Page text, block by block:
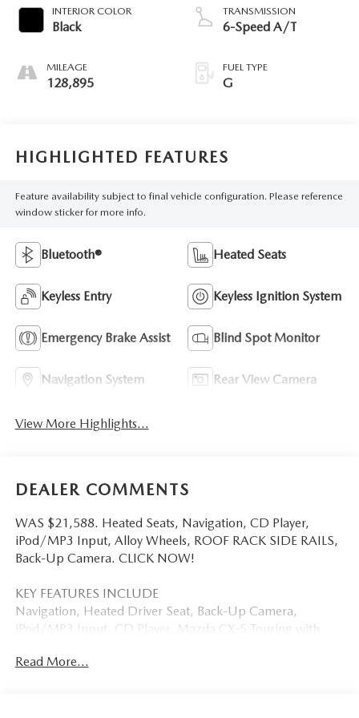
INTERIOR COLOR
Black
MILEAGE
128,895
TRANSMISSION
6-Speed A/T
FUEL TYPE
G
HIGHLIGHTED FEATURES
Feature availability subject to final vehicle configuration. Please reference
window sticker for more info.
Bluetooth® Heated Seats
Keyless Entry Keyless Ignition System
Emergency Brake Assist Blind Spot Monitor
Navigation System Rear View Camera
View More Highlights...
DEALER COMMENTS
WAS $21,588. Heated Seats, Navigation, CD Player,
iPod/MP3 Input, Alloy Wheels, ROOF RACK SIDE RAILS,
Back-Up Camera. CLICK NOW!
KEY FEATURES INCLUDE
Navigation, Heated Driver Seat, Back-Up Camera,
iPod/MP3 Input, CD Player. Mazda CX-5 Touring with
features a 4 Cylinder Engine with 184 HP at 5700 RPM*.
Read More...